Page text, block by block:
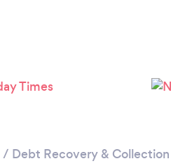
/ Debt Recovery & Collection